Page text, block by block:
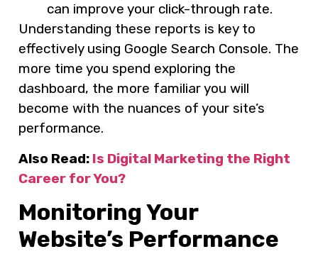
can improve your click-through rate.
Understanding these reports is key to
effectively using Google Search Console. The
more time you spend exploring the
dashboard, the more familiar you will
become with the nuances of your site’s
performance.
Also Read: Is Digital Marketing the Right
Career for You?
Monitoring Your
Website’s Performance